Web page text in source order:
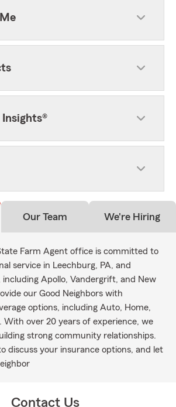
Our Team We're Hiring
Farm Agent office is committed to
service in Leechburg, PA, and
including Apollo, Vandergrift, and New
our Good Neighbors with
options, including Auto, Home,
With over 20 years of experience, we
strong community relationships.
discuss your insurance options, and let
Contact Us